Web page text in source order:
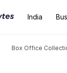
India
Box Office